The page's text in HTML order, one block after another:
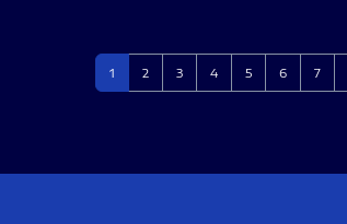
Page
1 Page
2 Page
3 Page
4 Page
5 Page
6 Page
7